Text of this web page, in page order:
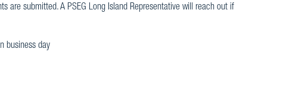
are submitted. A PSEG Long Island Representative will reach out if
business day